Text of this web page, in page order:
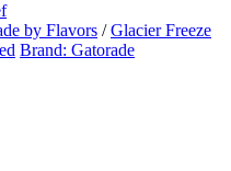
by Flavors /Glacier Freeze
Brand: Gatorade